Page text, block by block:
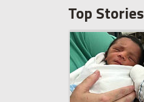
Top Stories